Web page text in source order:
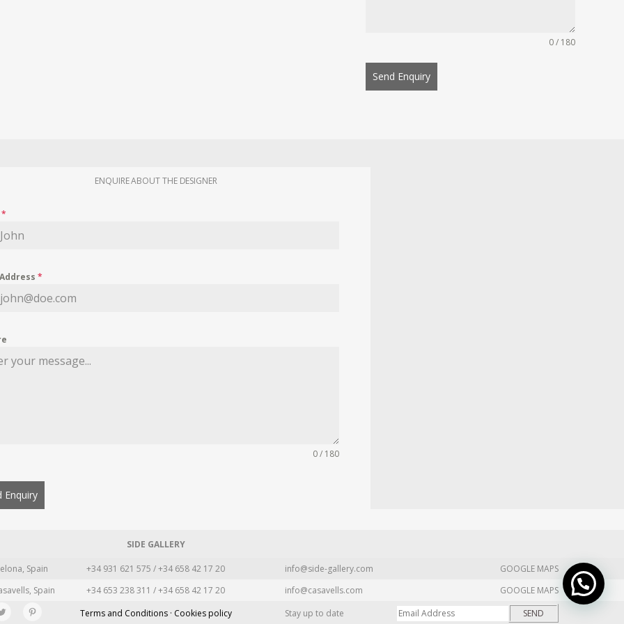
0 / 180
Send Enquiry
ENQUIRE ABOUT THE DESIGNER
*
*
0 / 180
Enquiry
SIDE GALLERY
Spain +34 931 621 575 / +34 658 42 17 20 info@side-gallery.com
GOOGLE MAPS
Spain +34 653 238 311 / +34 658 42 17 20 info@casavells.com
GOOGLE MAPS
Terms and Conditions · Cookies policy Stay up to date